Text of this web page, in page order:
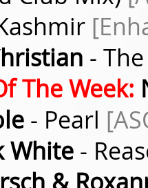
-
The Week:
- Pearl
White -